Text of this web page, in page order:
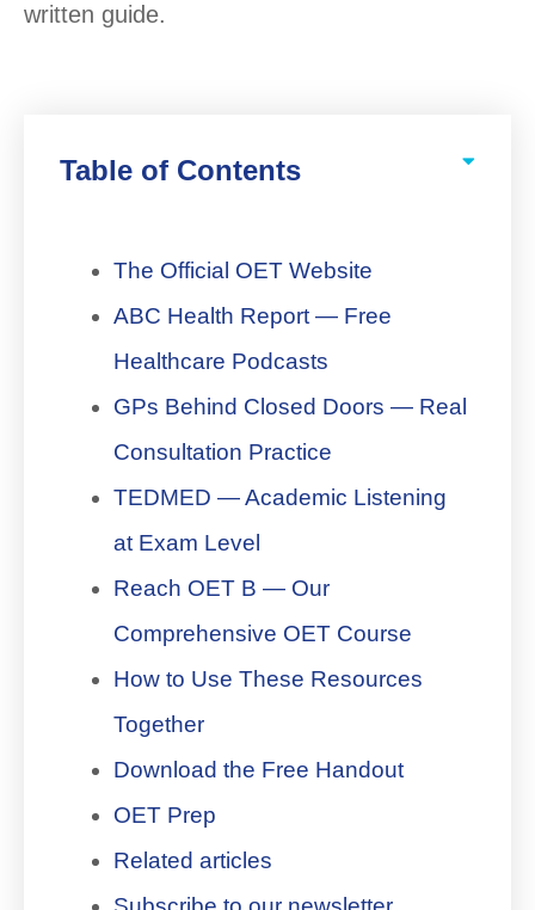
written guide.
Table of Contents
The Official OET Website
ABC Health Report — Free
Healthcare Podcasts
GPs Behind Closed Doors — Real
Consultation Practice
TEDMED — Academic Listening
at Exam Level
Reach OET B — Our
Comprehensive OET Course
How to Use These Resources
Together
Download the Free Handout
OET Prep
Related articles